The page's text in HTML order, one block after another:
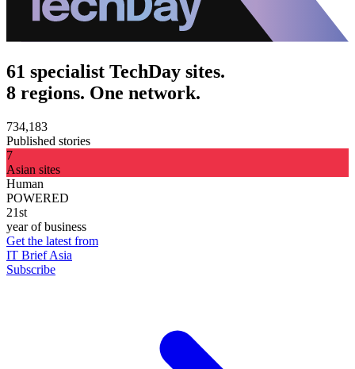
61 specialist TechDay sites.
8 regions. One network.
734,183
Published stories
7
Asian sites
Human
POWERED
21st
year of business
Get the latest from
IT Brief Asia
Subscribe